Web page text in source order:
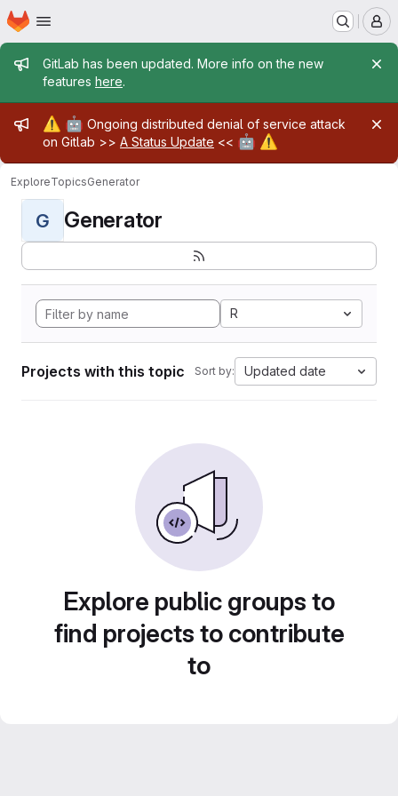
Skip to main content
Homepage
Admin message
GitLab has been updated. More info on the new
features here.
Admin message
⚠️ 🤖 Ongoing distributed denial of service attack
on Gitlab >> A Status Update << 🤖 ⚠️
ExploreTopicsGenerator
G Generator
R
Projects with this topic Sort by: Updated date
Explore public groups to
find projects to contribute
to